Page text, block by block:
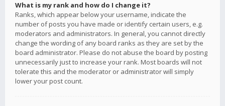
What is my rank and how do I change it?
Ranks, which appear below your username, indicate the
number of posts you have made or identify certain users, e.g.
moderators and administrators. In general, you cannot directly
change the wording of any board ranks as they are set by the
board administrator. Please do not abuse the board by posting
unnecessarily just to increase your rank. Most boards will not
tolerate this and the moderator or administrator will simply
lower your post count.